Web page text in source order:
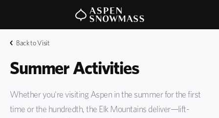
Back to Visit
Summer Activities
Whether you're visiting Aspen in the summer for the first
time or the hundredth, the Elk Mountains deliver—lift-